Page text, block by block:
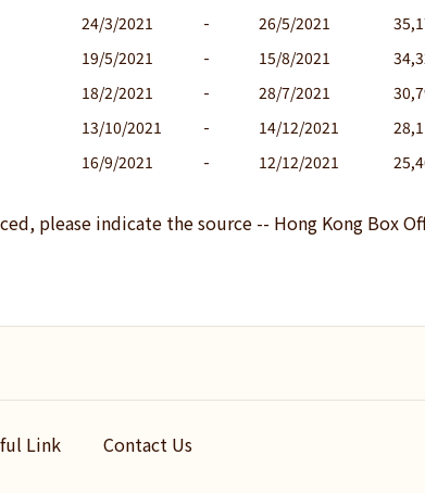
24/3/2021 - 26/5/2021
19/5/2021 - 15/8/2021
18/2/2021 - 28/7/2021
13/10/2021 - 14/12/2021
16/9/2021 - 12/12/2021
please indicate the source -- Hong Kong Box
Link Contact Us